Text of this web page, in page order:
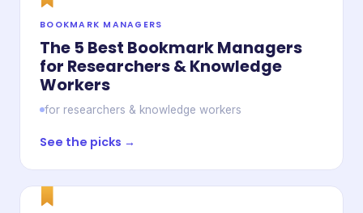
BOOKMARK MANAGERS
The 5 Best Bookmark Managers
for Researchers & Knowledge
Workers
for researchers & knowledge workers
See the picks →